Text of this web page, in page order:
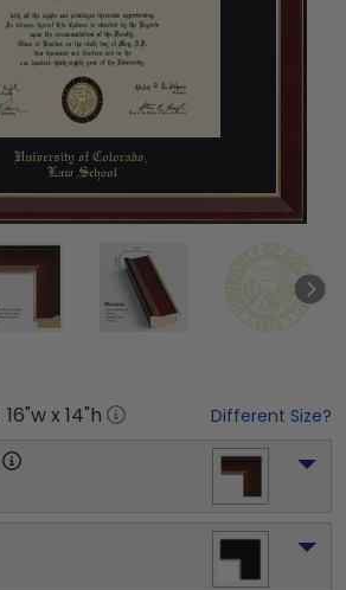
16"w x 14"h Different Size?